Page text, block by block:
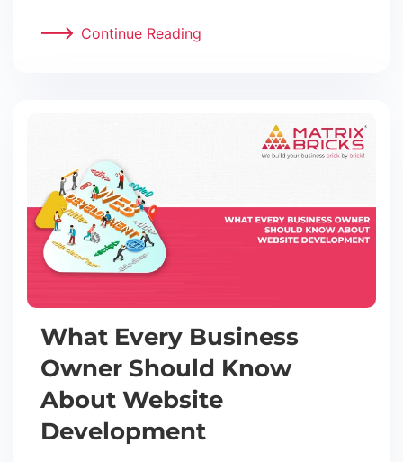
Continue Reading
What Every Business
Owner Should Know
About Website
Development